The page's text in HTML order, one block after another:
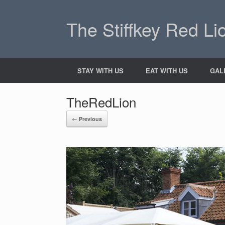
The Stiffkey Red
STAY WITH US EAT WITH US
TheRedLion
← Previous